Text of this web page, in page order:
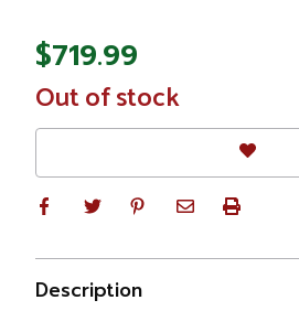
$719.99
In
Stock
Out of stock
Description